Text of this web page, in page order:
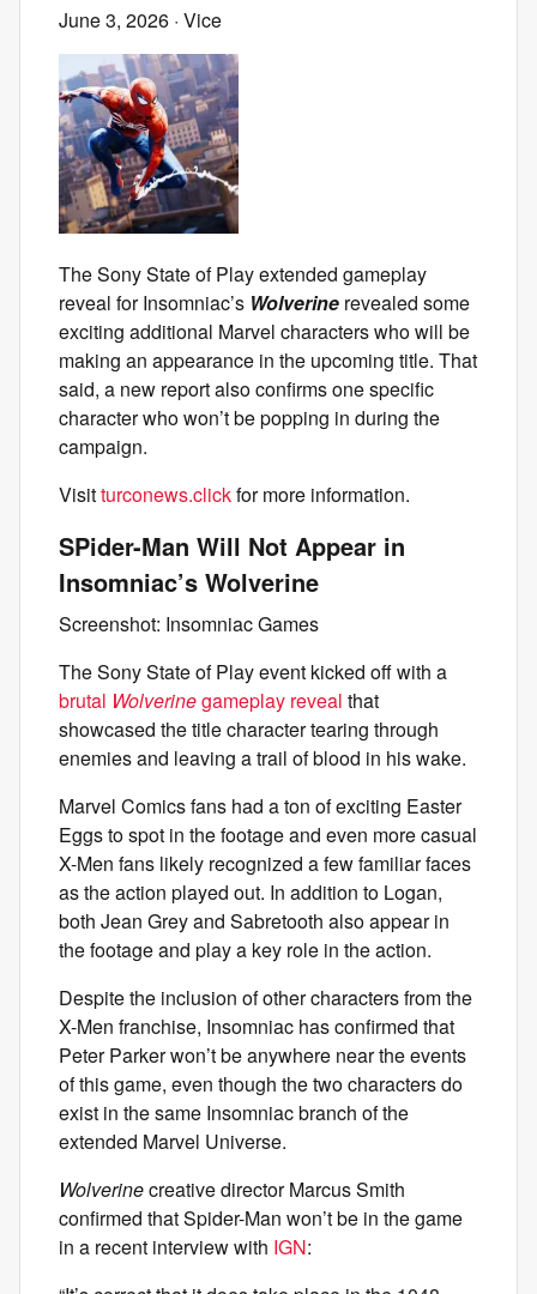
June 3, 2026 · Vice
The Sony State of Play extended gameplay
reveal for Insomniac’s Wolverine revealed some
exciting additional Marvel characters who will be
making an appearance in the upcoming title. That
said, a new report also confirms one specific
character who won’t be popping in during the
campaign.
Visitturconews.clickfor more information.
SPider-Man Will Not Appear in
Insomniac’s Wolverine
Screenshot: Insomniac Games
The Sony State of Play event kicked off with a
brutal Wolverinegameplay reveal that
showcased the title character tearing through
enemies and leaving a trail of blood in his wake.
Marvel Comics fans had a ton of exciting Easter
Eggs to spot in the footage and even more casual
X-Men fans likely recognized a few familiar faces
as the action played out. In addition to Logan,
both Jean Grey and Sabretooth also appear in
the footage and play a key role in the action.
Despite the inclusion of other characters from the
X-Men franchise, Insomniac has confirmed that
Peter Parker won’t be anywhere near the events
of this game, even though the two characters do
exist in the same Insomniac branch of the
extended Marvel Universe.
Wolverinecreative director Marcus Smith
confirmed that Spider-Man won’t be in the game
in a recent interview with IGN: